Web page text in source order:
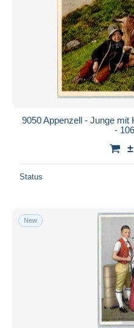
9050 Appenzell - Junge mit
-
Status
New